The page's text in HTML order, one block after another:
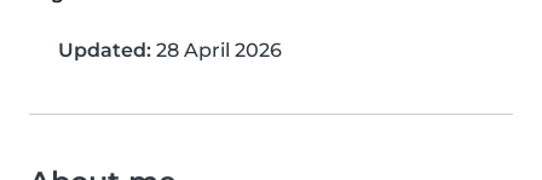
Updated: 28 April 2026